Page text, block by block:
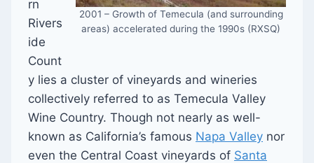
2001 – Growth of Temecula (and surrounding
areas) accelerated during the 1990s (RXSQ)
rn
Rivers
ide
Count
y lies a cluster of vineyards and wineries
collectively referred to as Temecula Valley
Wine Country. Though not nearly as well-
known as California’s famous Napa Valley nor
even the Central Coast vineyards of Santa